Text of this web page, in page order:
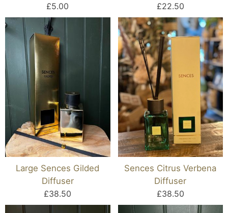
£5.00
£22.50
Large Sences Gilded
Diffuser
£38.50
Sences Citrus Verbena
Diffuser
£38.50